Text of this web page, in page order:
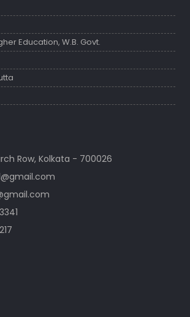
Education, W.B. Govt.
Row, Kolkata - 700026